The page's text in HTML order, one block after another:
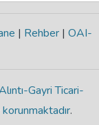
| Rehber | OAI-
Gayri Ticari-
.